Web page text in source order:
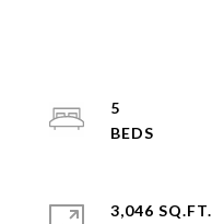
5
3,046 SQ.FT.